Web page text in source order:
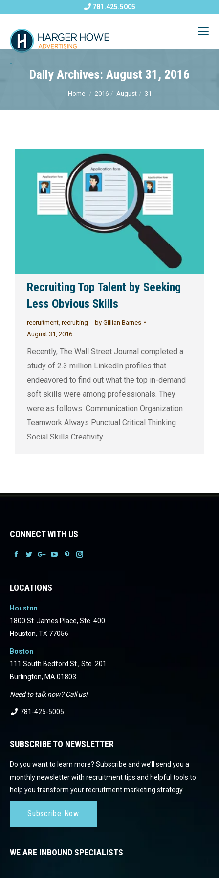
781.425.5005
Daily Archives: August 31, 2016
Home 2016 August 31
Recruiting Top Talent by Seeking
Less Obvious Skills
recruitment recruiting by Gillian Barnes
August 31, 2016
Recently, The Wall Street Journal completed a
study of 2.3 million LinkedIn profiles that
endeavored to find out what the top in-demand
soft skills were among professionals. They
were as follows: Communication Organization
Teamwork Always Punctual Critical Thinking
Social Skills Creativity…
CONNECT WITH US
FacebookFacebookFacebook
Facebook
LOCATIONS
Houston
1800 St. James Place, Ste. 400
Houston, TX 77056
Boston
111 South Bedford St., Ste. 201
Burlington, MA 01803
Need to talk now? Call us!
781-425-5005
SUBSCRIBE TO NEWSLETTER
Do you want to learn more? Subscribe and we’ll send you a
monthly newsletter with recruitment tips and helpful tools to
help you transform your recruitment marketing strategy.
Subscribe Now
WE ARE INBOUND SPECIALISTS